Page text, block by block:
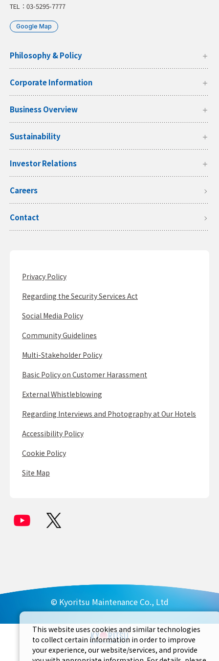
TEL：03-5295-7777
Google Map
Philosophy & Policy
Corporate Information
Business Overview
Sustainability
Investor Relations
Careers
Contact
Privacy Policy
Regarding the Security Services Act
Social Media Policy
Community Guidelines
Multi-Stakeholder Policy
Basic Policy on Customer Harassment
External Whistleblowing
Regarding Interviews and Photography at Our Hotels
Accessibility Policy
Cookie Policy
Site Map
© Kyoritsu Maintenance Co., Ltd
This website uses cookies and similar technologies
to collect certain information in order to improve
your experience, our website/services, and provide